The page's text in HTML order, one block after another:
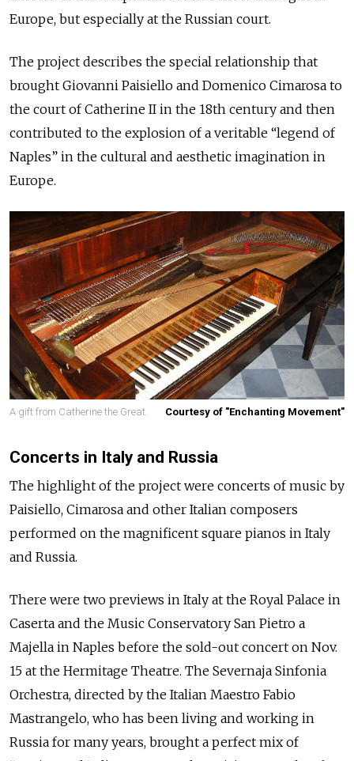
Europe, but especially at the Russian court.
The project describes the special relationship that
brought Giovanni Paisiello and Domenico Cimarosa to
the court of Catherine II in the 18th century and then
contributed to the explosion of a veritable “legend of
Naples” in the cultural and aesthetic imagination in
Europe.
A gift from Catherine the Great. Courtesy of "Enchanting Movement"
Concerts in Italy and Russia
The highlight of the project were concerts of music by
Paisiello, Cimarosa and other Italian composers
performed on the magnificent square pianos in Italy
and Russia.
There were two previews in Italy at the Royal Palace in
Caserta and the Music Conservatory San Pietro a
Majella in Naples before the sold-out concert on Nov.
15 at the Hermitage Theatre. The Severnaja Sinfonia
Orchestra, directed by the Italian Maestro Fabio
Mastrangelo, who has been living and working in
Russia for many years, brought a perfect mix of